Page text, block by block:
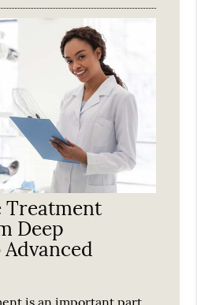
Treatment
Deep
is an important part